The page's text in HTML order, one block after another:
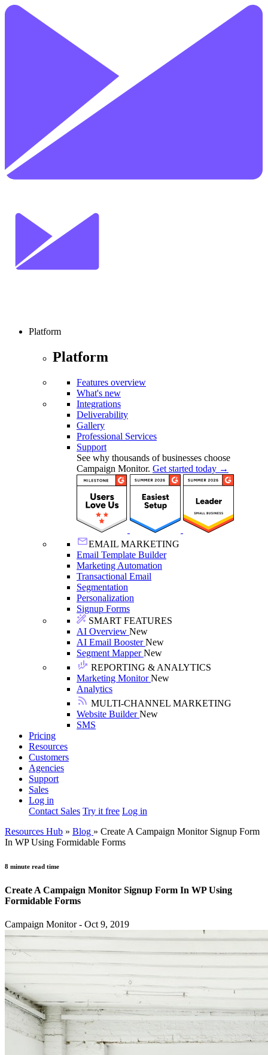
Platform
Platform
Features overview
What's new
Integrations
Deliverability
Gallery
Professional Services
Support
See why thousands of businesses choose
Campaign Monitor. Get started today →
EMAIL MARKETING
Email Template Builder
Marketing Automation
Transactional Email
Segmentation
Personalization
Signup Forms
SMART FEATURES
AI Overview New
AI Email BoosterNew
Segment MapperNew
REPORTING & ANALYTICS
Marketing MonitorNew
Analytics
MULTI-CHANNEL MARKETING
Website BuilderNew
SMS
Pricing
Resources
Customers
Agencies
Support
Sales
Log in
Contact Sales Try it free Log in
Resources Hub » Blog » Create A Campaign Monitor Signup Form
In WP Using Formidable Forms
8 minute read time
Create A Campaign Monitor Signup Form In WP Using
Formidable Forms
Campaign Monitor - Oct 9, 2019